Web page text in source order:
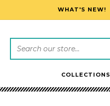
SKIP TO CONTENT
WHAT'S NEW!
COLLECTIONS